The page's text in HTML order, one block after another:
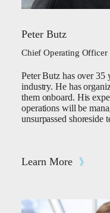
Peter Butz
Chief Operating Officer
Peter Butz has over 35
industry. He has
them onboard. His
operations will be
unsurpassed shoreside
Learn More